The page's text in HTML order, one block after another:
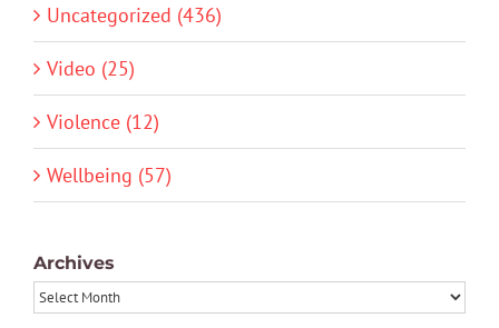
Uncategorized (436)
Video (25)
Violence (12)
Wellbeing (57)
Archives
Archives